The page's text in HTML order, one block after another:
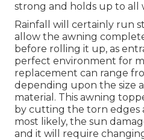
strong and holds up to all
Rainfall will certainly run
allow the awning
before rolling it up, as
perfect environment for
replacement can range
depending upon the size
material. This awning
by cutting the torn edges
most likely, the sun
and it will require